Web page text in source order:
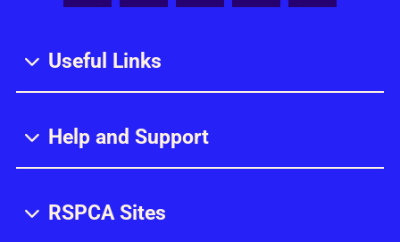
Useful Links
Help and Support
RSPCA Sites